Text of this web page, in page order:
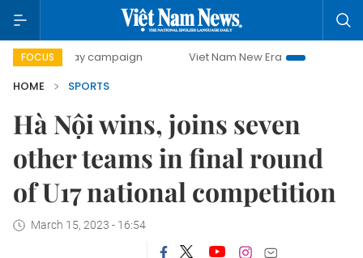
FOCUS
day campaign Viet Nam New Era
Bringing
HOME
SPORTS
Hà Nội wins, joins seven
other teams in final round
of U17 national competition
March 15, 2023 - 16:54